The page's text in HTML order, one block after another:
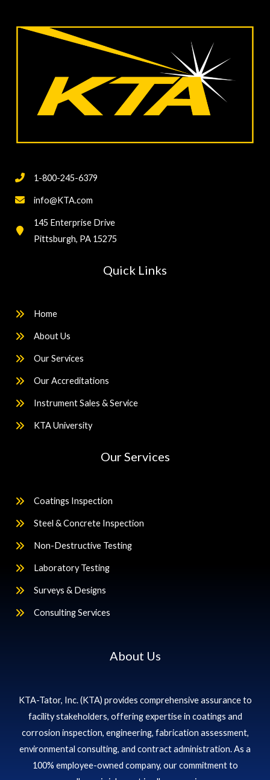
1-800-245-6379
info@KTA.com
145 Enterprise Drive
Pittsburgh, PA 15275
Quick Links
Home
About Us
Our Services
Our Accreditations
Instrument Sales & Service
KTA University
Our Services
Coatings Inspection
Steel & Concrete Inspection
Non-Destructive Testing
Laboratory Testing
Surveys & Designs
Consulting Services
About Us
KTA-Tator, Inc. (KTA) provides comprehensive assurance to
facility stakeholders, offering expertise in coatings and
corrosion inspection, engineering, fabrication assessment,
environmental consulting, and contract administration. As a
100% employee-owned company, our commitment to